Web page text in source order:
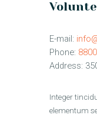
E-mail:
Phone:
Address:
Integer
elementum